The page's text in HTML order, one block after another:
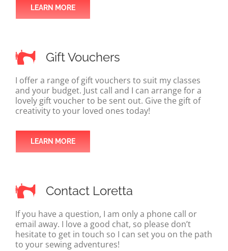
LEARN MORE
Gift Vouchers
I offer a range of gift vouchers to suit my classes
and your budget. Just call and I can arrange for a
lovely gift voucher to be sent out. Give the gift of
creativity to your loved ones today!
LEARN MORE
Contact Loretta
If you have a question, I am only a phone call or
email away. I love a good chat, so please don’t
hesitate to get in touch so I can set you on the path
to your sewing adventures!